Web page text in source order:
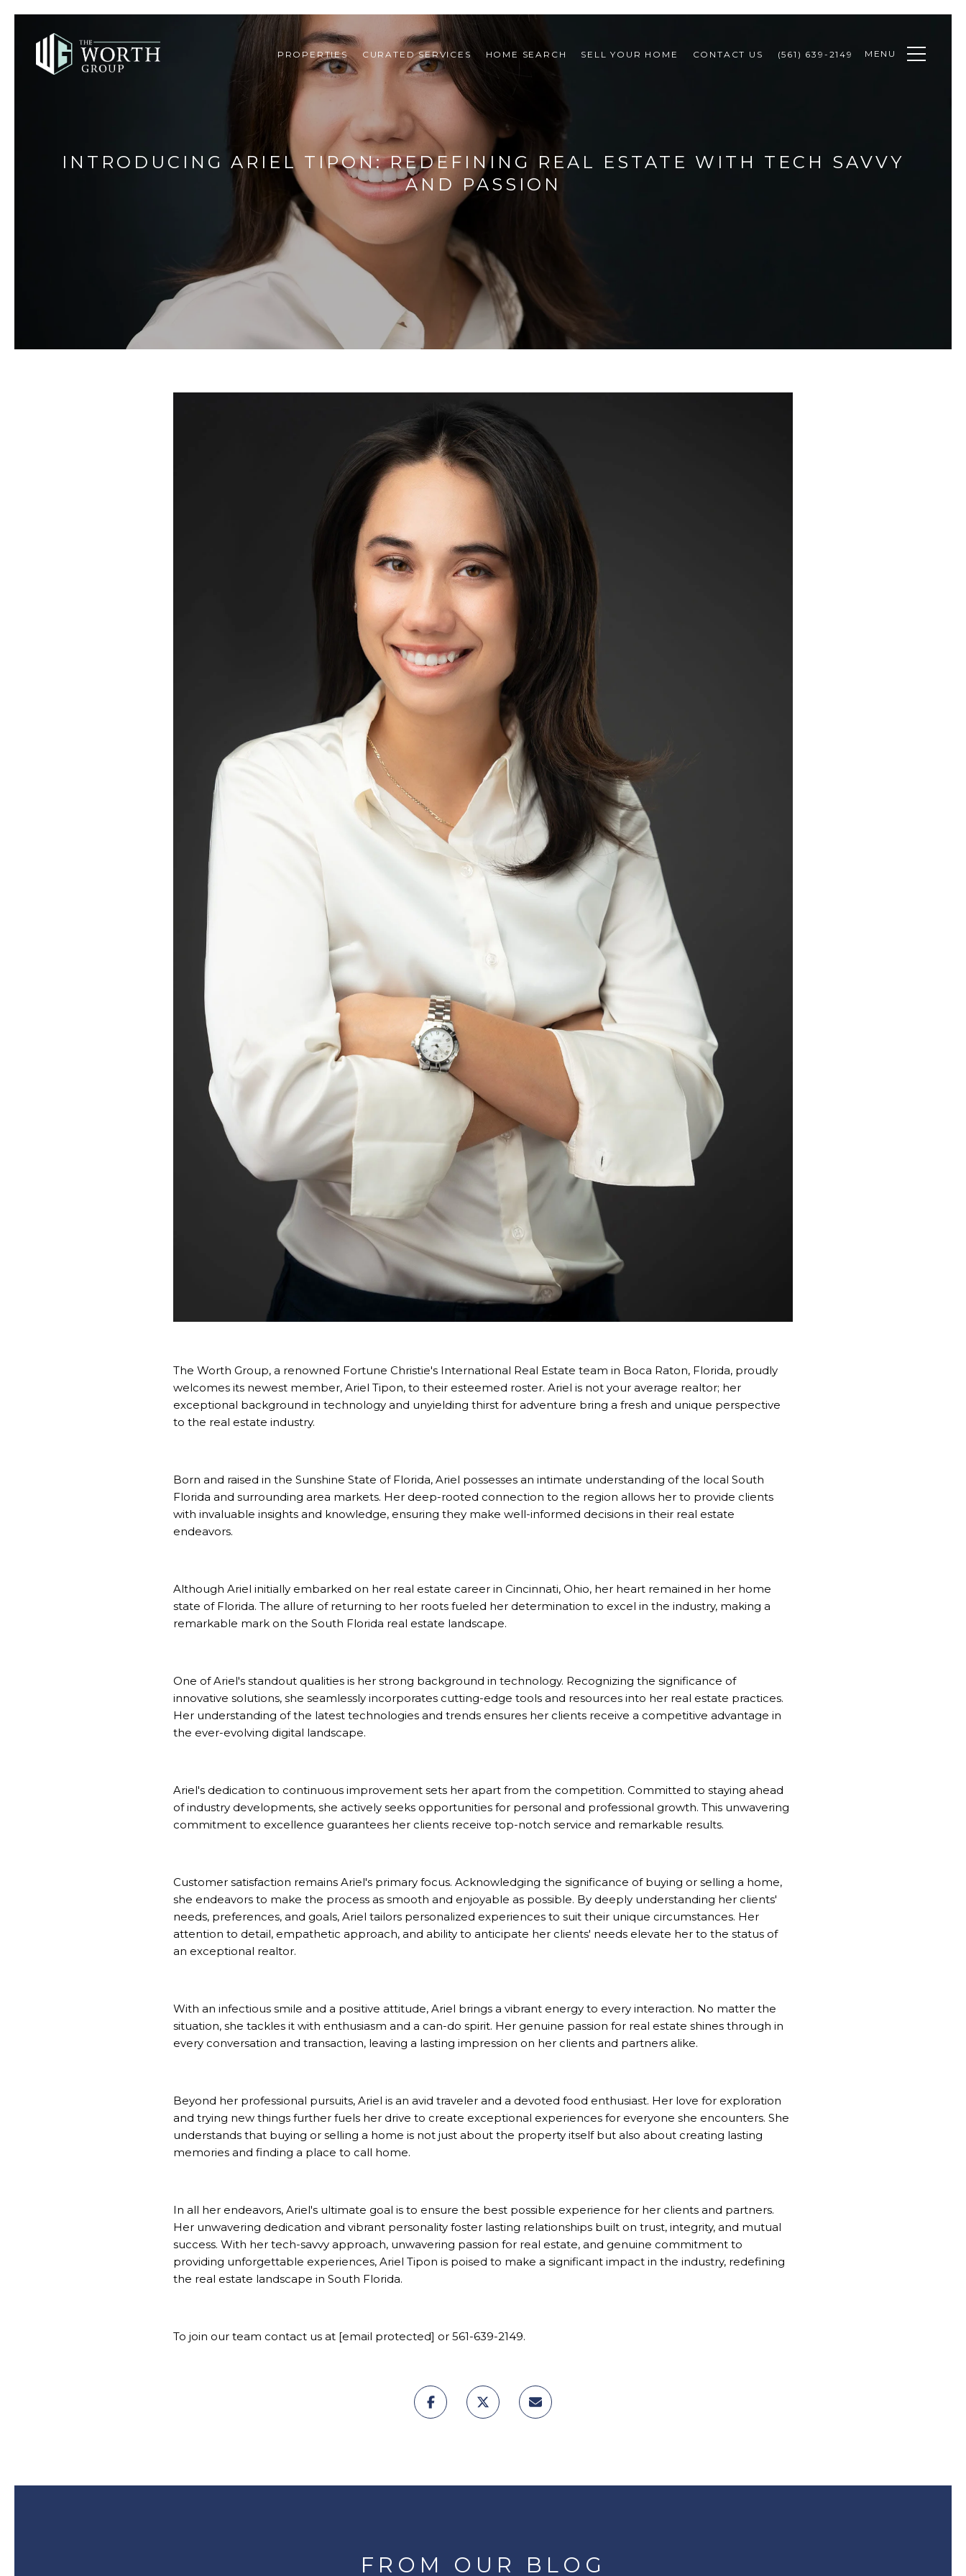
PROPERTIES CURATED SERVICES HOME SEARCH SELL YOUR HOME CONTACT US (561) 639-2149 MENU
INTRODUCING ARIEL TIPON: REDEFINING REAL ESTATE WITH TECH SAVVY
AND PASSION
The Worth Group, a renowned Fortune Christie's International Real Estate team in Boca Raton, Florida, proudly
welcomes its newest member, Ariel Tipon, to their esteemed roster. Ariel is not your average realtor; her
exceptional background in technology and unyielding thirst for adventure bring a fresh and unique perspective
to the real estate industry.
Born and raised in the Sunshine State of Florida, Ariel possesses an intimate understanding of the local South
Florida and surrounding area markets. Her deep-rooted connection to the region allows her to provide clients
with invaluable insights and knowledge, ensuring they make well-informed decisions in their real estate
endeavors.
Although Ariel initially embarked on her real estate career in Cincinnati, Ohio, her heart remained in her home
state of Florida. The allure of returning to her roots fueled her determination to excel in the industry, making a
remarkable mark on the South Florida real estate landscape.
One of Ariel's standout qualities is her strong background in technology. Recognizing the significance of
innovative solutions, she seamlessly incorporates cutting-edge tools and resources into her real estate practices.
Her understanding of the latest technologies and trends ensures her clients receive a competitive advantage in
the ever-evolving digital landscape.
Ariel's dedication to continuous improvement sets her apart from the competition. Committed to staying ahead
of industry developments, she actively seeks opportunities for personal and professional growth. This unwavering
commitment to excellence guarantees her clients receive top-notch service and remarkable results.
Customer satisfaction remains Ariel's primary focus. Acknowledging the significance of buying or selling a home,
she endeavors to make the process as smooth and enjoyable as possible. By deeply understanding her clients'
needs, preferences, and goals, Ariel tailors personalized experiences to suit their unique circumstances. Her
attention to detail, empathetic approach, and ability to anticipate her clients' needs elevate her to the status of
an exceptional realtor.
With an infectious smile and a positive attitude, Ariel brings a vibrant energy to every interaction. No matter the
situation, she tackles it with enthusiasm and a can-do spirit. Her genuine passion for real estate shines through in
every conversation and transaction, leaving a lasting impression on her clients and partners alike.
Beyond her professional pursuits, Ariel is an avid traveler and a devoted food enthusiast. Her love for exploration
and trying new things further fuels her drive to create exceptional experiences for everyone she encounters. She
understands that buying or selling a home is not just about the property itself but also about creating lasting
memories and finding a place to call home.
In all her endeavors, Ariel's ultimate goal is to ensure the best possible experience for her clients and partners.
Her unwavering dedication and vibrant personality foster lasting relationships built on trust, integrity, and mutual
success. With her tech-savvy approach, unwavering passion for real estate, and genuine commitment to
providing unforgettable experiences, Ariel Tipon is poised to make a significant impact in the industry, redefining
the real estate landscape in South Florida.
To join our team contact us at [email protected] or 561-639-2149.
FROM OUR BLOG